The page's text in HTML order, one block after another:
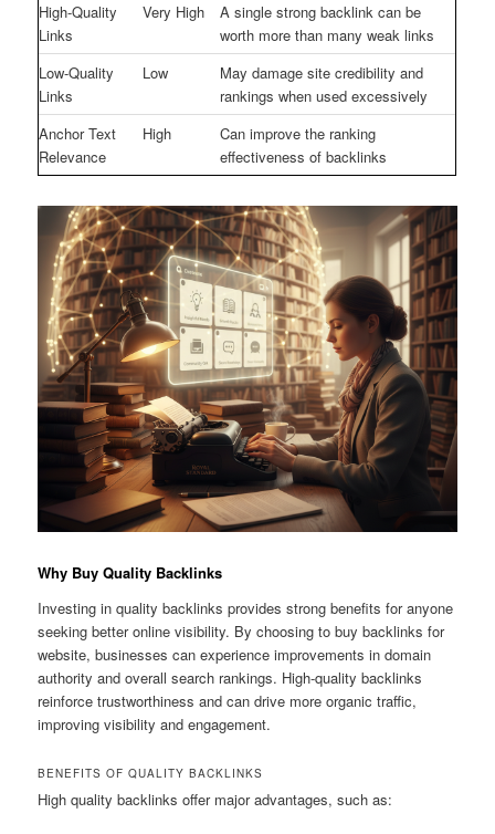
High-Quality
Links
Very High
A single strong backlink can be
worth more than many weak links
Low-Quality
Links
Low
May damage site credibility and
rankings when used excessively
Anchor Text
Relevance
High
Can improve the ranking
effectiveness of backlinks
Why Buy Quality Backlinks
Investing in quality backlinks provides strong benefits for anyone
seeking better online visibility. By choosing to buy backlinks for
website, businesses can experience improvements in domain
authority and overall search rankings. High-quality backlinks
reinforce trustworthiness and can drive more organic traffic,
improving visibility and engagement.
BENEFITS OF QUALITY BACKLINKS
High quality backlinks offer major advantages, such as: